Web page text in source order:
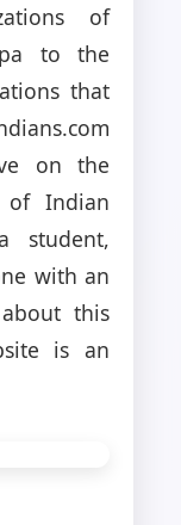
of
to the
that
on the
of Indian
student,
with an
this
is an